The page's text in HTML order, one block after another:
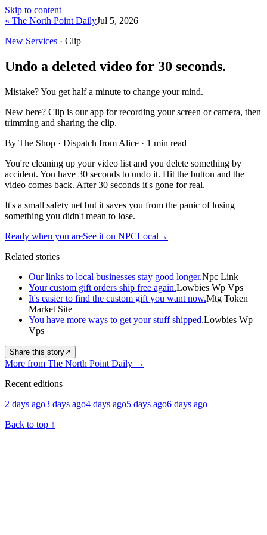
Skip to content
« The North Point DailyJul 5, 2026
New Services · Clip
Undo a deleted video for 30 seconds.
Mistake? You get half a minute to change your mind.
New here? Clip is our app for recording your screen or camera, then
trimming and sharing the clip.
By The Shop · Dispatch from Alice · 1 min read
You're cleaning up your video list and you delete something by
accident. You have 30 seconds to undo it. Hit the button and the
video comes back. After 30 seconds it's gone for real.
It's a small safety net but it saves you from the panic of losing
something you didn't mean to lose.
Ready when you areSee it on NPCLocal →
Related stories
Our links to local businesses stay good longer.Npc Link
Your custom gift orders ship free again.Lowbies Wp Vps
It's easier to find the custom gift you want now.Mtg Token
Market Site
You have more ways to get your stuff shipped.Lowbies Wp
Vps
Share this story↗
More from The North Point Daily →
Recent editions
2 days ago3 days ago4 days ago5 days ago6 days ago
Back to top ↑